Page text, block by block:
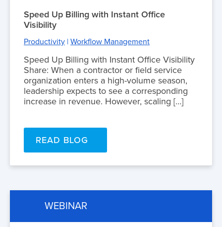
Speed Up Billing with Instant Office
Visibility
Productivity | Workflow Management
Speed Up Billing with Instant Office Visibility
Share: When a contractor or field service
organization enters a high-volume season,
leadership expects to see a corresponding
increase in revenue. However, scaling […]
READ BLOG
WEBINAR